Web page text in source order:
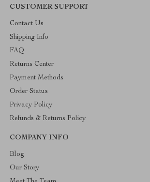
CUSTOMER SUPPORT
Contact Us
Shipping Info
FAQ
Returns Center
Payment Methods
Order Status
Privacy Policy
Refunds & Returns Policy
COMPANY INFO
Blog
Our Story